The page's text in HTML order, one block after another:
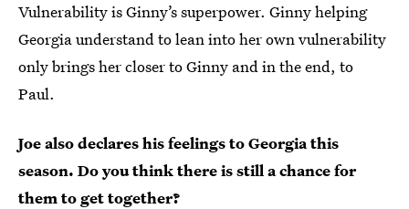
Vulnerability is Ginny’s superpower. Ginny helping
Georgia understand to lean into her own vulnerability
only brings her closer to Ginny and in the end, to
Paul.
Joe also declares his feelings to Georgia this
season. Do you think there is still a chance for
them to get together?